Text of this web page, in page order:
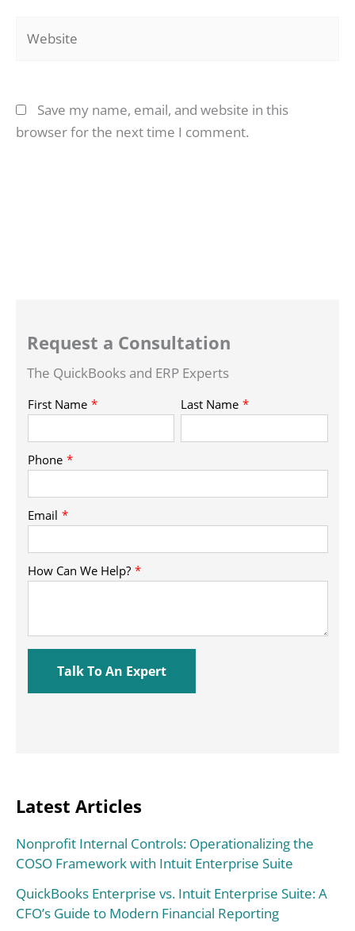
Save my name, email, and website in this
browser for the next time I comment.
Request a Consultation
The QuickBooks and ERP Experts
Latest Articles
Nonprofit Internal Controls: Operationalizing the
COSO Framework with Intuit Enterprise Suite
QuickBooks Enterprise vs. Intuit Enterprise Suite: A
CFO’s Guide to Modern Financial Reporting